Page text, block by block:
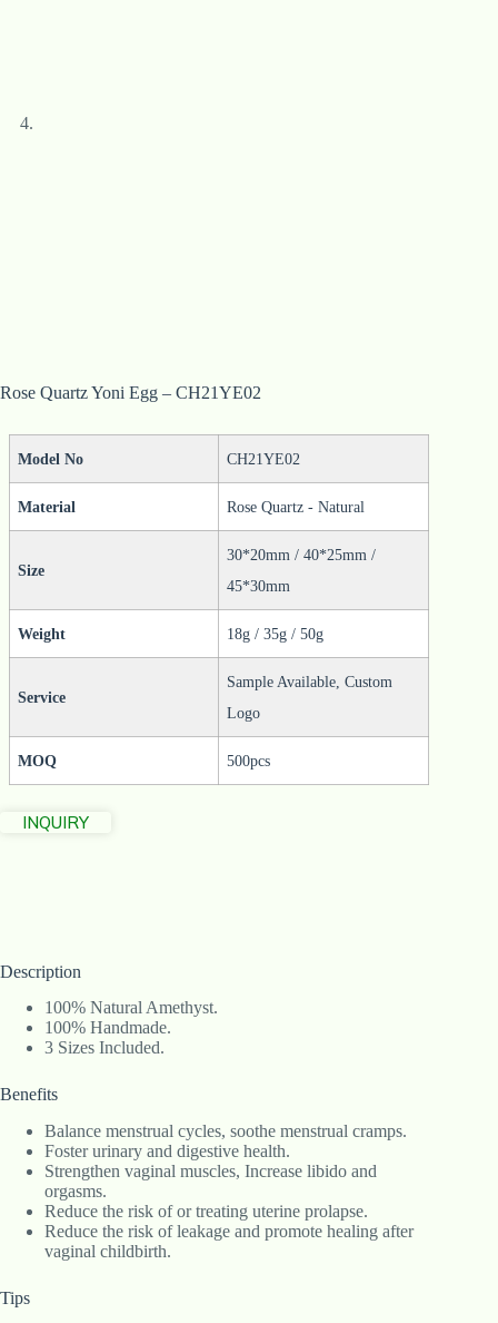
Rose Quartz Yoni Egg – CH21YE02
Model No CH21YE02
Material Rose Quartz - Natural
Size
30*20mm / 40*25mm /
45*30mm
Weight 18g / 35g / 50g
Service
Sample Available, Custom
Logo
MOQ 500pcs
INQUIRY
Description
100% Natural Amethyst.
100% Handmade.
3 Sizes Included.
Benefits
Balance menstrual cycles, soothe menstrual cramps.
Foster urinary and digestive health.
Strengthen vaginal muscles, Increase libido and
orgasms.
Reduce the risk of or treating uterine prolapse.
Reduce the risk of leakage and promote healing after
vaginal childbirth.
Tips